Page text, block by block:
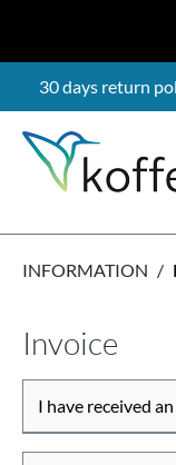
30 days return
INFORMATION /
Invoice
I have received